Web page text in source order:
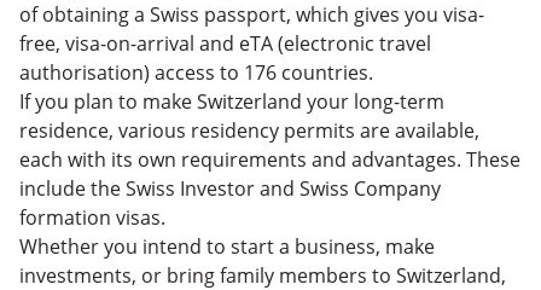
of obtaining a Swiss passport, which gives you visa-
free, visa-on-arrival and eTA (electronic travel
authorisation) access to 176 countries.
If you plan to make Switzerland your long-term
residence, various residency permits are available,
each with its own requirements and advantages. These
include the Swiss Investor and Swiss Company
formation visas.
Whether you intend to start a business, make
investments, or bring family members to Switzerland,